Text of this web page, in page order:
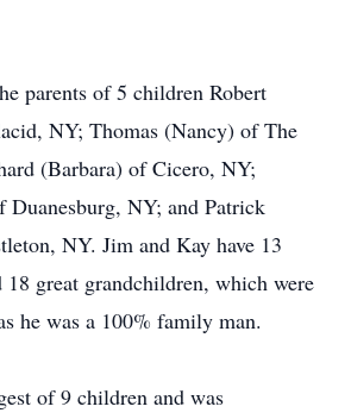
parents of 5 children Robert
NY; Thomas (Nancy) of The
(Barbara) of Cicero, NY;
NY; and Patrick
NY. Jim and Kay have 13
18 great grandchildren, which were
he was a 100% family man.
of 9 children and was